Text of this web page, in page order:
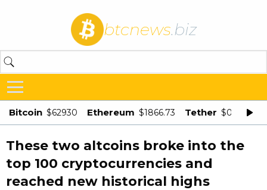
btcnews.biz
Bitcoin $62930 Ethereum $1866.73 Tether $0.998875
These two altcoins broke into the
top 100 cryptocurrencies and
reached new historical highs